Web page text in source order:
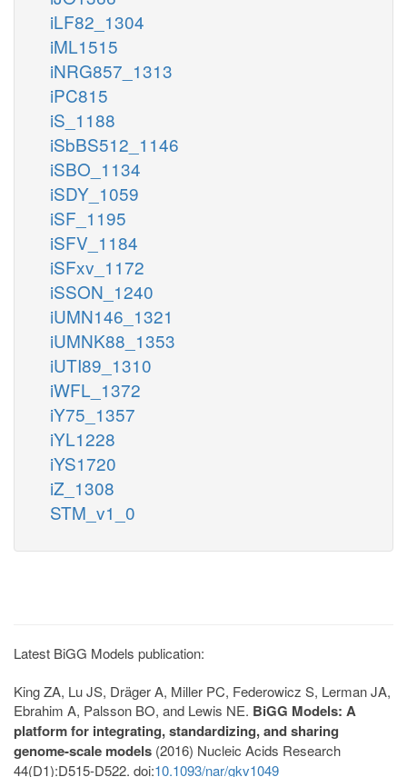
iLF82_1304
iML1515
iNRG857_1313
iPC815
iS_1188
iSbBS512_1146
iSBO_1134
iSDY_1059
iSF_1195
iSFV_1184
iSFxv_1172
iSSON_1240
iUMN146_1321
iUMNK88_1353
iUTI89_1310
iWFL_1372
iY75_1357
iYL1228
iYS1720
iZ_1308
STM_v1_0
Latest BiGG Models publication:
King ZA, Lu JS, Dräger A, Miller PC, Federowicz S, Lerman JA,
Ebrahim A, Palsson BO, and Lewis NE. BiGG Models: A
platform for integrating, standardizing, and sharing
genome-scale models (2016) Nucleic Acids Research
44(D1):D515-D522. doi:10.1093/nar/gkv1049